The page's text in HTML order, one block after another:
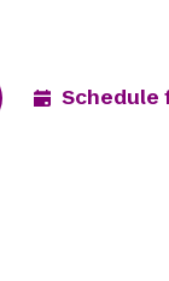
Schedule